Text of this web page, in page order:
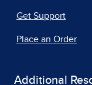
Get Support
Place an Order
Additional